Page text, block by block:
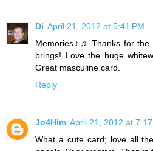
Di April 21, 2012 at 5:41 PM
Memories♪♫ Thanks for the
brings! Love the huge
Great masculine card.
Reply
Jo4Him April 21, 2012 at 7:17
What a cute card; love all